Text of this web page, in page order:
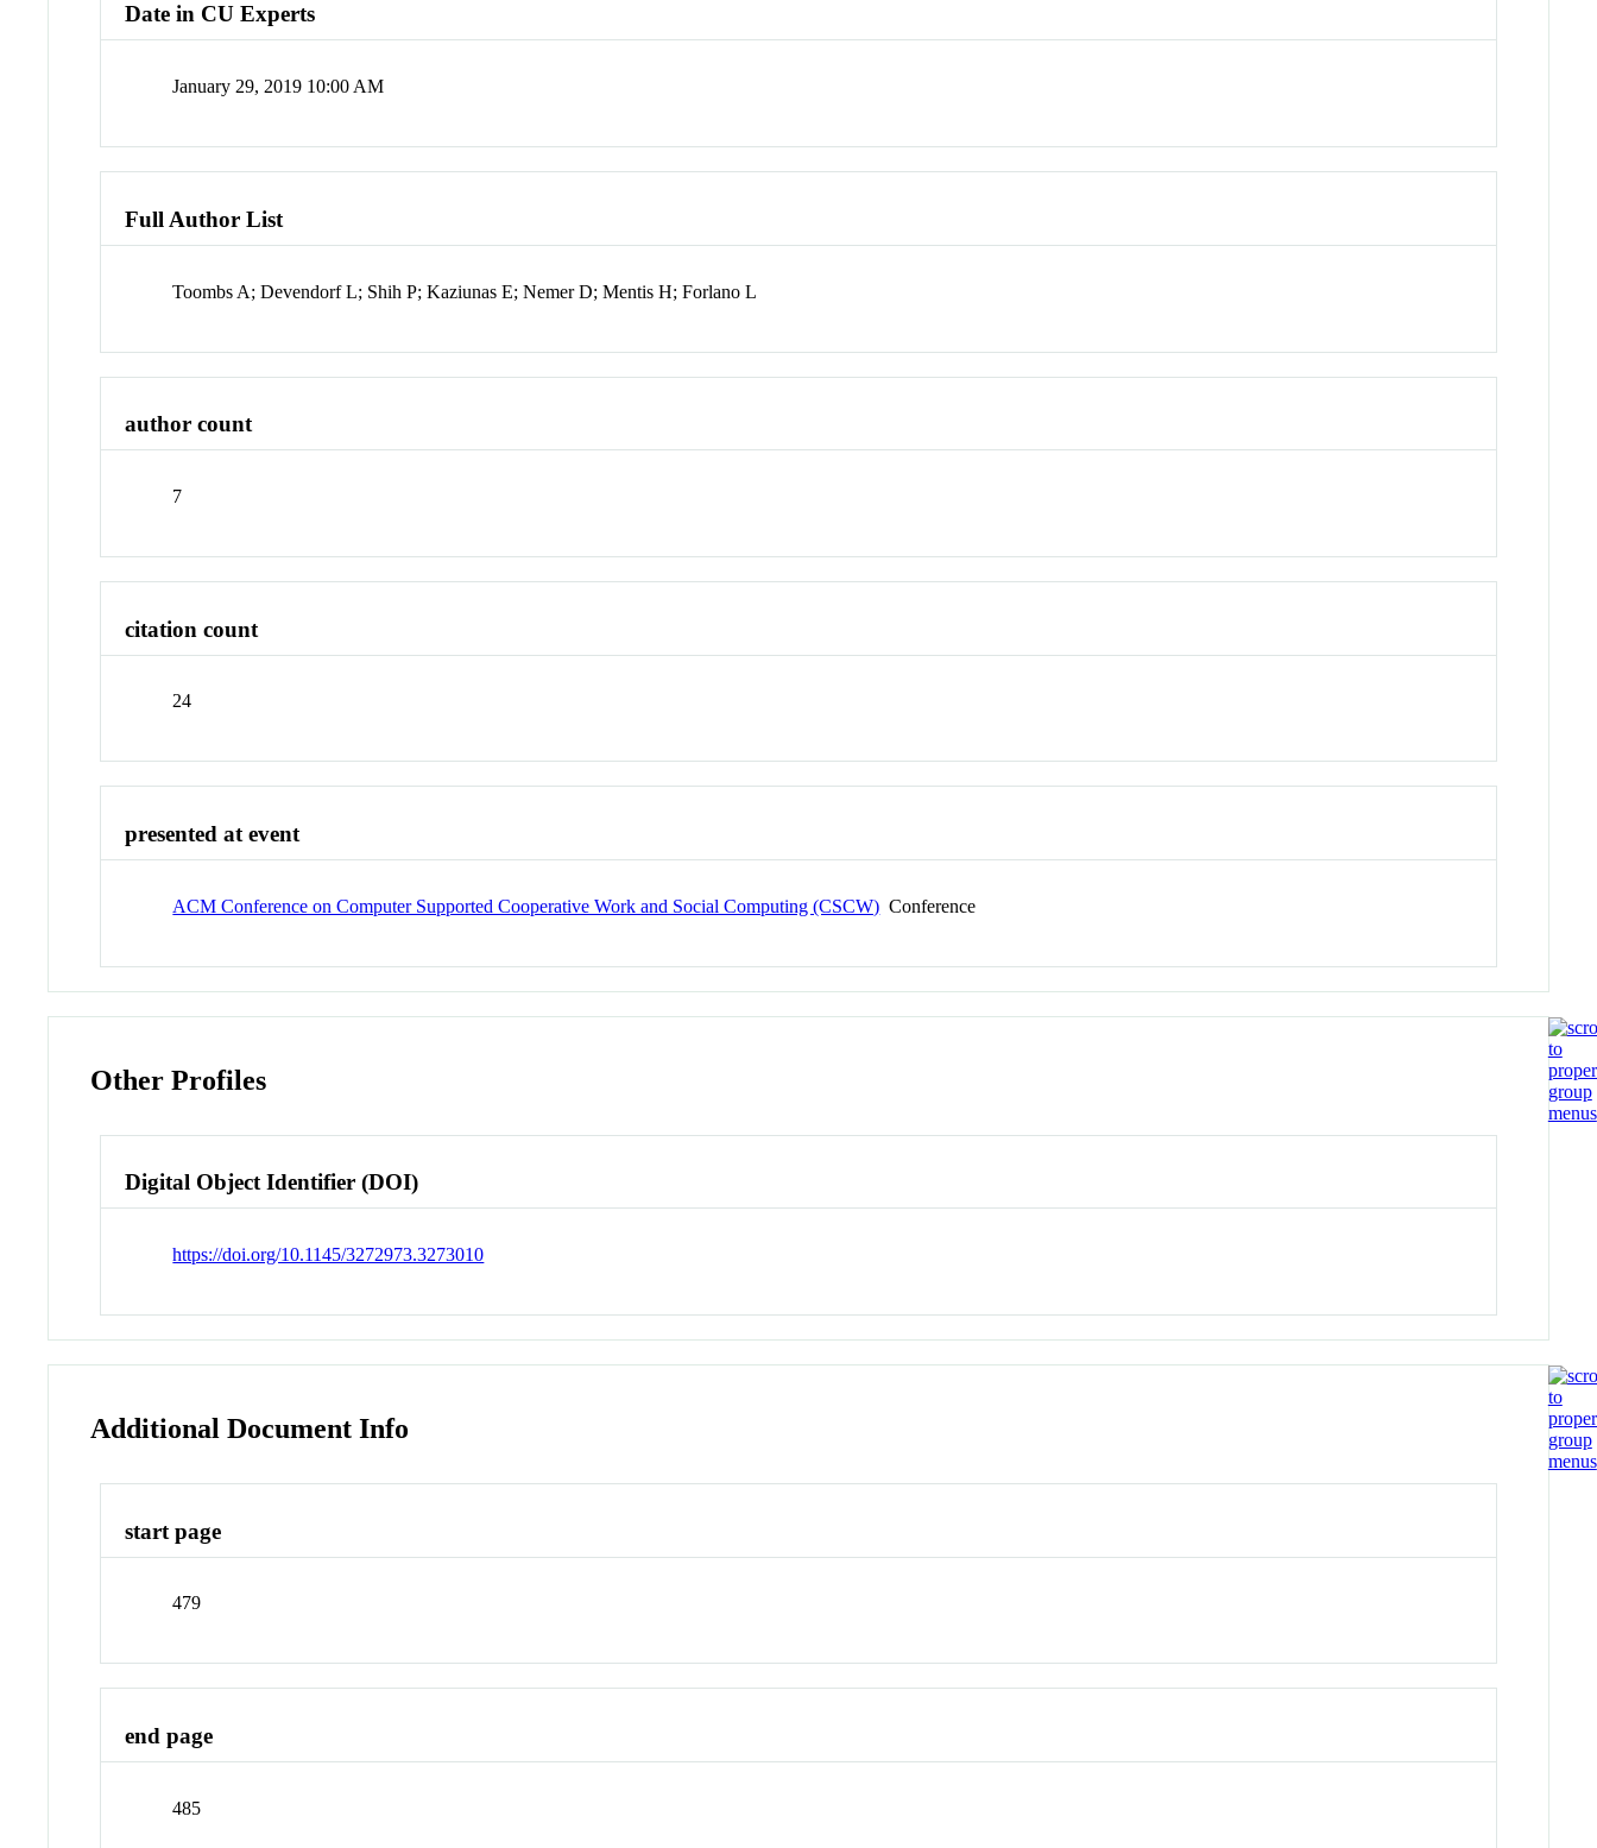
Date in CU Experts
January 29, 2019 10:00 AM
Full Author List
Toombs A; Devendorf L; Shih P; Kaziunas E; Nemer D; Mentis H; Forlano L
author count
7
citation count
24
presented at event
ACM Conference on Computer Supported Cooperative Work and Social Computing (CSCW) Conference
Other Profiles
Digital Object Identifier (DOI)
https://doi.org/10.1145/3272973.3273010
Additional Document Info
start page
479
end page
485